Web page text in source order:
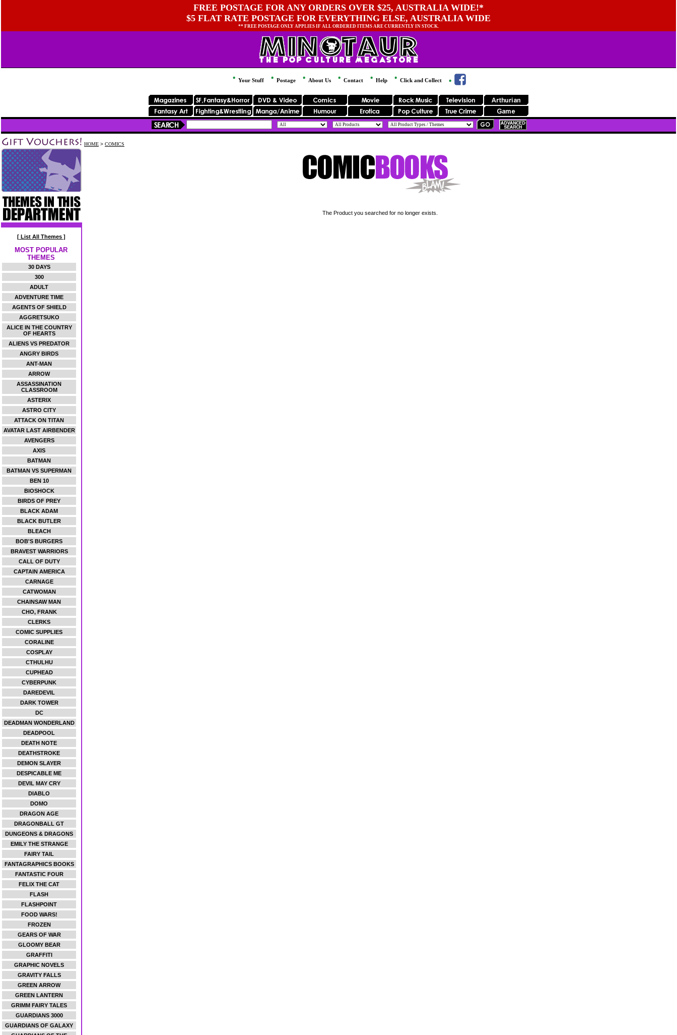
FREE POSTAGE FOR ANY ORDERS OVER $25, AUSTRALIA WIDE!*
$5 FLAT RATE POSTAGE FOR EVERYTHING ELSE, AUSTRALIA WIDE
** FREE POSTAGE ONLY APPLIES IF ALL ORDERED ITEMS ARE CURRENTLY IN STOCK.
Your Stuff Postage About Us Contact Help Click and Collect
[ List All Themes ]
MOST POPULAR
THEMES
30 DAYS
300
ADULT
ADVENTURE TIME
AGENTS OF SHIELD
AGGRETSUKO
ALICE IN THE COUNTRY
OF HEARTS
ALIENS VS PREDATOR
ANGRY BIRDS
ANT-MAN
ARROW
ASSASSINATION
CLASSROOM
ASTERIX
ASTRO CITY
ATTACK ON TITAN
AVATAR LAST AIRBENDER
AVENGERS
AXIS
BATMAN
BATMAN VS SUPERMAN
BEN 10
BIOSHOCK
BIRDS OF PREY
BLACK ADAM
BLACK BUTLER
BLEACH
BOB'S BURGERS
BRAVEST WARRIORS
CALL OF DUTY
CAPTAIN AMERICA
CARNAGE
CATWOMAN
CHAINSAW MAN
CHO, FRANK
CLERKS
COMIC SUPPLIES
CORALINE
COSPLAY
CTHULHU
CUPHEAD
CYBERPUNK
DAREDEVIL
DARK TOWER
DC
DEADMAN WONDERLAND
DEADPOOL
DEATH NOTE
DEATHSTROKE
DEMON SLAYER
DESPICABLE ME
DEVIL MAY CRY
DIABLO
DOMO
DRAGON AGE
DRAGONBALL GT
DUNGEONS & DRAGONS
EMILY THE STRANGE
FAIRY TAIL
FANTAGRAPHICS BOOKS
FANTASTIC FOUR
FELIX THE CAT
FLASH
FLASHPOINT
FOOD WARS!
FROZEN
GEARS OF WAR
GLOOMY BEAR
GRAFFITI
GRAPHIC NOVELS
GRAVITY FALLS
GREEN ARROW
GREEN LANTERN
GRIMM FAIRY TALES
GUARDIANS 3000
GUARDIANS OF GALAXY
HOME > COMICS
The Product you searched for no longer exists.